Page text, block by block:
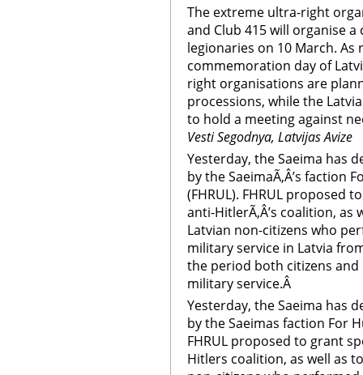
The extreme ultra-right
and Club 415 will organise
legionaries on 10 March.
commemoration day of
right organisations are
processions, while the
to hold a meeting against
Vesti Segodnya, Latvijas Avize
Yesterday, the Saeima has
by the SaeimaÃ‚Â’s faction
(FHRUL). FHRUL proposed
anti-HitlerÃ‚Â’s coalition,
Latvian non-citizens who
military service in Latvia
the period both citizens
military service.Â
Yesterday, the Saeima has
by the Saeimas faction For
FHRUL proposed to grant
Hitlers coalition, as well as